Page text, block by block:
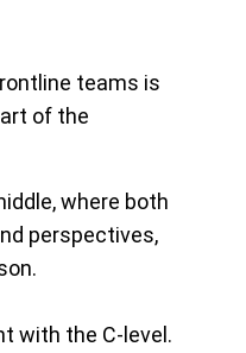
teams is
of the
where both
perspectives,
with the C-level.